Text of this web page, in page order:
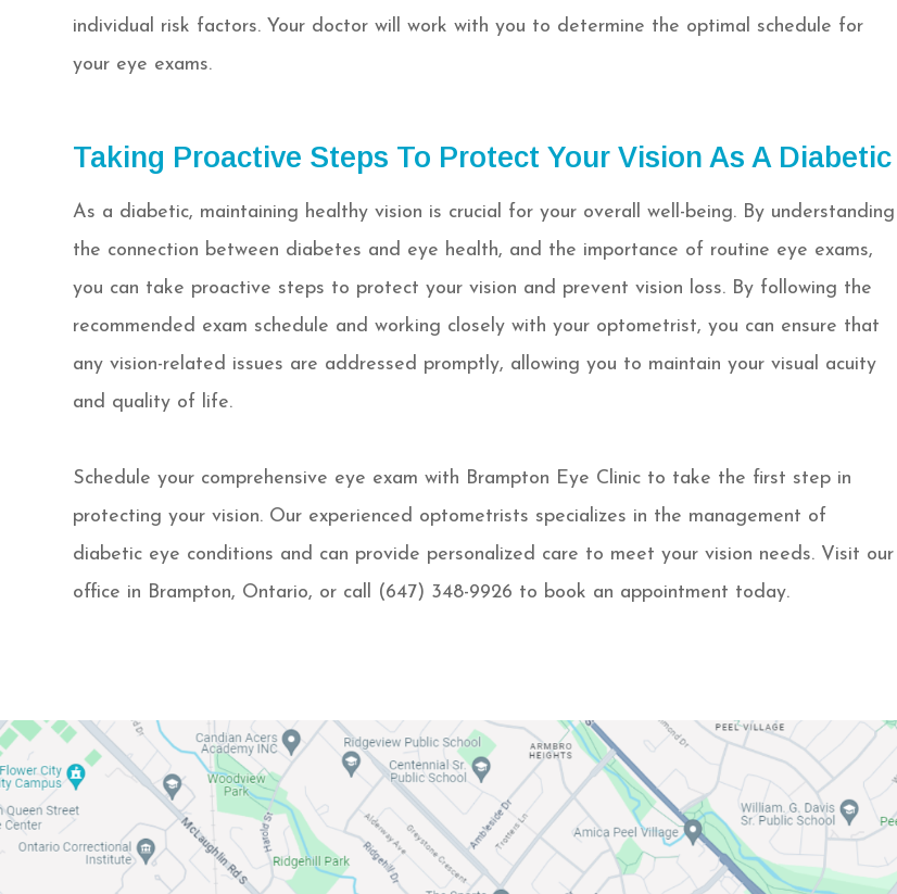
individual risk factors. Your doctor will work with you to determine the optimal schedule for
your eye exams.
Taking Proactive Steps To Protect Your Vision As A Diabetic
As a diabetic, maintaining healthy vision is crucial for your overall well-being. By understanding
the connection between diabetes and eye health, and the importance of routine eye exams,
you can take proactive steps to protect your vision and prevent vision loss. By following the
recommended exam schedule and working closely with your optometrist, you can ensure that
any vision-related issues are addressed promptly, allowing you to maintain your visual acuity
and quality of life.
Schedule your comprehensive eye exam with Brampton Eye Clinic to take the first step in
protecting your vision. Our experienced optometrists specializes in the management of
diabetic eye conditions and can provide personalized care to meet your vision needs. Visit our
office in Brampton, Ontario, or call (647) 348-9926 to book an appointment today.